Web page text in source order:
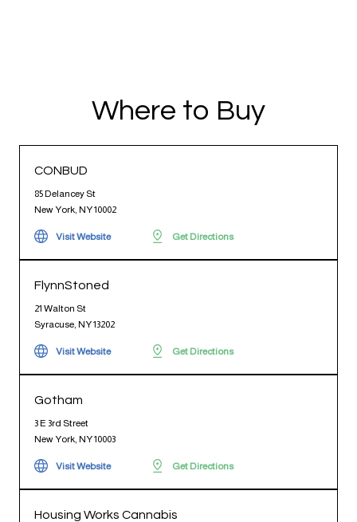
Where to Buy
CONBUD
85 Delancey St
New York, NY 10002
Visit Website Get Directions
FlynnStoned
21 Walton St
Syracuse, NY 13202
Visit Website Get Directions
Gotham
3 E 3rd Street
New York, NY 10003
Visit Website Get Directions
Housing Works Cannabis